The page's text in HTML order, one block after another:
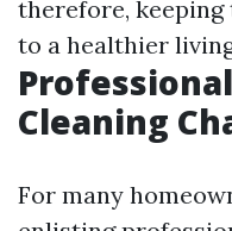
therefore,
to a healthier
Cleaning
For many